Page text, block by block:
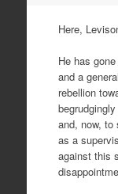
Here,
He has
and a
rebellion
and, now, to
as a
against this